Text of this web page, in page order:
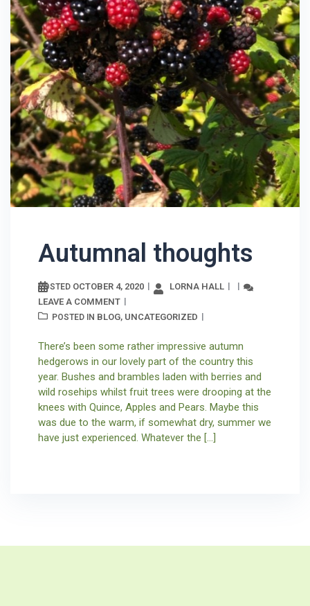
Autumnal thoughts
POSTED OCTOBER 4, 2020
LORNA HALL
LEAVE A COMMENT
POSTED IN BLOG, UNCATEGORIZED
There’s been some rather impressive autumn
hedgerows in our lovely part of the country this
year. Bushes and brambles laden with berries and
wild rosehips whilst fruit trees were drooping at the
knees with Quince, Apples and Pears. Maybe this
was due to the warm, if somewhat dry, summer we
have just experienced. Whatever the […]